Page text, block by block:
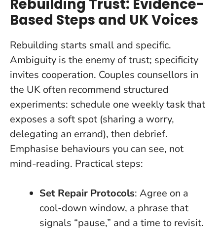
Rebuilding Trust: Evidence-
Based Steps and UK Voices
Rebuilding starts small and specific.
Ambiguity is the enemy of trust; specificity
invites cooperation. Couples counsellors in
the UK often recommend structured
experiments: schedule one weekly task that
exposes a soft spot (sharing a worry,
delegating an errand), then debrief.
Emphasise behaviours you can see, not
mind-reading. Practical steps:
Set Repair Protocols: Agree on a
cool-down window, a phrase that
signals “pause,” and a time to revisit.